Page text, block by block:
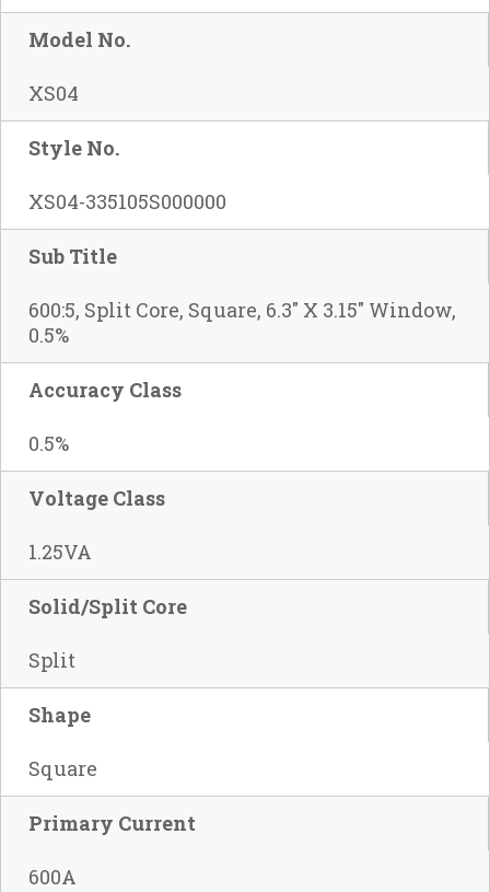
Model No.
XS04
Style No.
XS04-335105S000000
Sub Title
600:5, Split Core, Square, 6.3" X 3.15" Window,
0.5%
Accuracy Class
0.5%
Voltage Class
1.25VA
Solid/Split Core
Split
Shape
Square
Primary Current
600A